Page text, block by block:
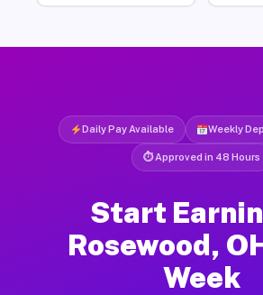
Daily Pay Available Weekly
⏱ Approved in 48 Hours
Start
Rosewood,
Week